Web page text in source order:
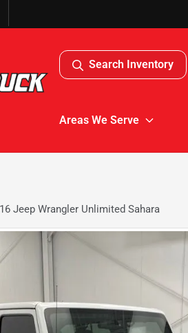
Search Inventory
Areas We Serve
Jeep Wrangler Unlimited Sahara